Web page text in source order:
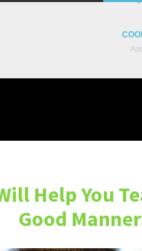
Help You
Good